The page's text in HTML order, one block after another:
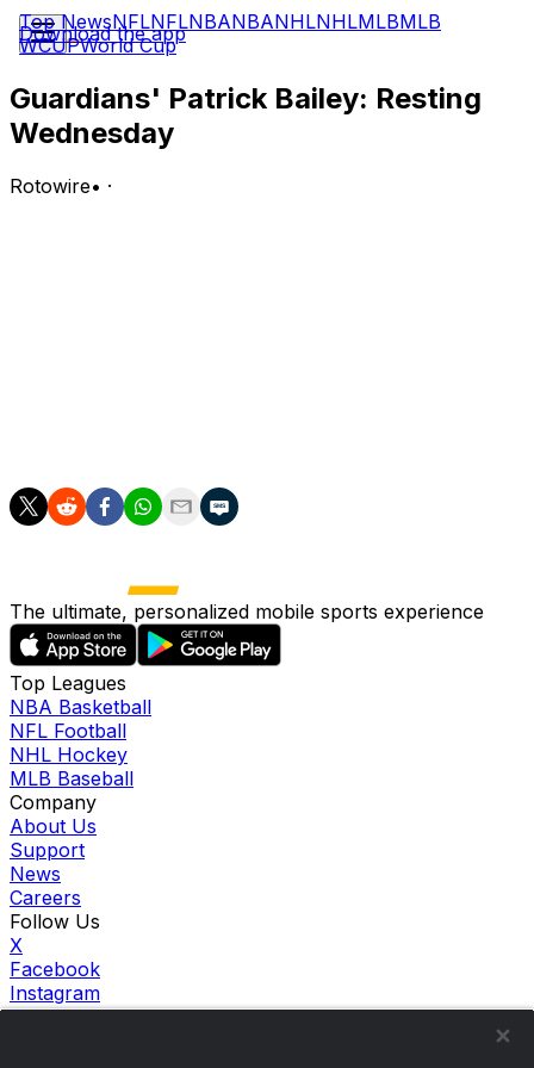
Top NewsNFLNFLNBANBANHLNHLMLBMLB
WCUPWorld Cup
Download the app
Guardians' Patrick Bailey: Resting
Wednesday
Rotowire• ·
The ultimate, personalized mobile sports experience
Top Leagues
NBA Basketball
NFL Football
NHL Hockey
MLB Baseball
Company
About Us
Support
News
Careers
Follow Us
X
Facebook
Instagram
TikTok